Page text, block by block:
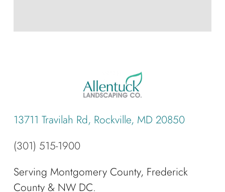
13711 Travilah Rd, Rockville, MD 20850
(301) 515-1900
Serving Montgomery County, Frederick
County & NW DC.